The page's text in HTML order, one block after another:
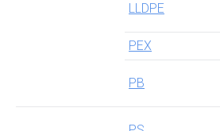
LLDPE
PEX
PB